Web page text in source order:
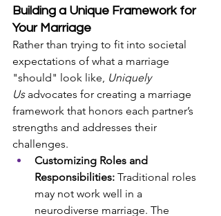
Building a Unique Framework for
Your Marriage
Rather than trying to fit into societal
expectations of what a marriage
"should" look like, Uniquely
Us advocates for creating a marriage
framework that honors each partner’s
strengths and addresses their
challenges.
Customizing Roles and
Responsibilities: Traditional roles
may not work well in a
neurodiverse marriage. The